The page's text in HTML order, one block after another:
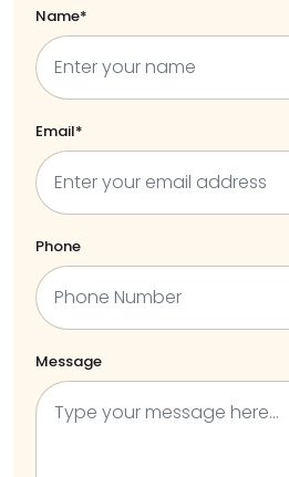
Name*
Email*
Phone
Message